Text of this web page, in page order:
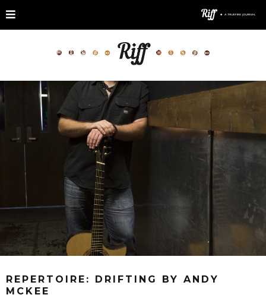
REPERTOIRE: DRIFTING BY ANDY
MCKEE